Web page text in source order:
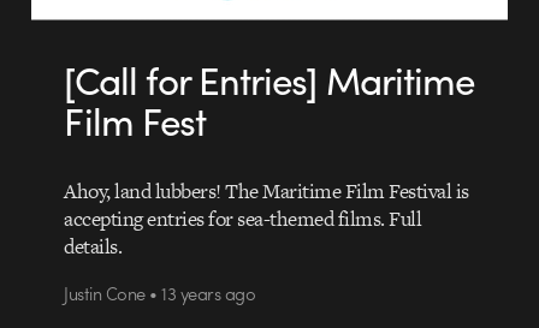
[Call for Entries] Maritime
Film Fest
Ahoy, land lubbers! The Maritime Film Festival is
accepting entries for sea-themed films. Full
details.
Justin Cone • 13 years ago